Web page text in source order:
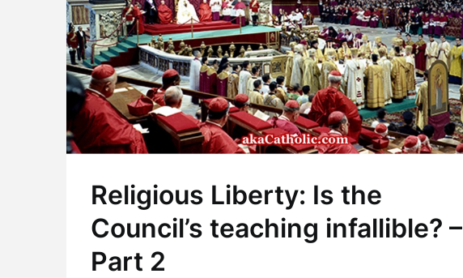
Religious Liberty: Is the
Council’s teaching infallible? –
Part 2